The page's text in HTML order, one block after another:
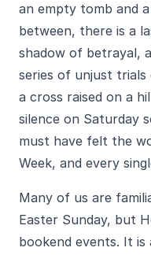
an empty tomb and
between, there is a
shadow of betrayal,
series of unjust
a cross raised on a
silence on Saturday
must have felt the
Week, and every
Many of us are
Easter Sunday, but
bookend events. It